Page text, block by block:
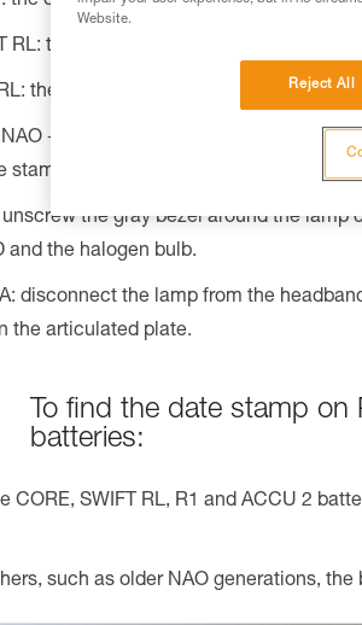
RL: the datamatrix code is inside the
the datamatrix code is printed on the
NAO + and MYO: lift the adjustable
stamp is engraved under it.
unscrew the gray bezel around the
and the halogen bulb.
disconnect the lamp from the
the articulated plate.
To find the date stamp on
batteries:
CORE, SWIFT RL, R1 and ACCU 2
such as older NAO generations,
Website.
Reject All